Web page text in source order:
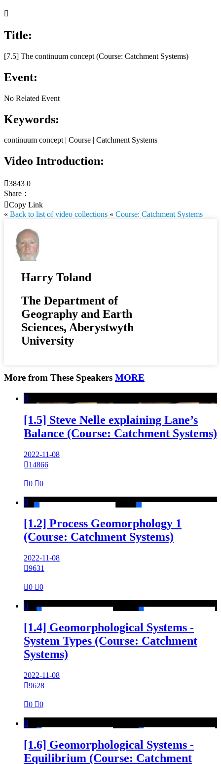

Title:
[7.5] The continuum concept (Course: Catchment Systems)
Event:
No Related Event
Keywords:
continuum concept | Course | Catchment Systems
Video Introduction:
3843 0
Share：
Copy Link
« Back to list of video collections « Course: Catchment Systems
Harry Toland
The Department of
Geography and Earth
Sciences, Aberystwyth
University
More from These Speakers MORE

[1.5] Steve Nelle explaining Lane’s
Balance (Course: Catchment Systems)
2022-11-08
14866
0 0

[1.2] Process Geomorphology 1
(Course: Catchment Systems)
2022-11-08
9631
0 0

[1.4] Geomorphological Systems -
System Types (Course: Catchment
Systems)
2022-11-08
9628
0 0

[1.6] Geomorphological Systems -
Equilibrium (Course: Catchment